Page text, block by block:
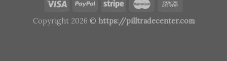
Copyright 2026 © https://pilltradecenter.com